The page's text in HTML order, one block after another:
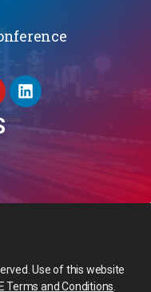
Use of this website
Terms and Conditions.